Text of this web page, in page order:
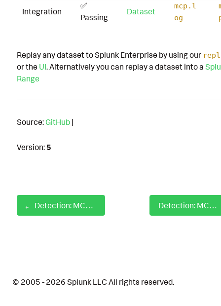
Integration
✅
Passing
Dataset
mcp.l
og
Replay any dataset to Splunk Enterprise by using our
or the UI. Alternatively you can replay a dataset into a
Range
Source: GitHub |
Version: 5
Detection: MCP Postgres Suspicious Query Detection: MCP Sensitive System File Search
© 2005 - 2026 Splunk LLC All rights reserved.